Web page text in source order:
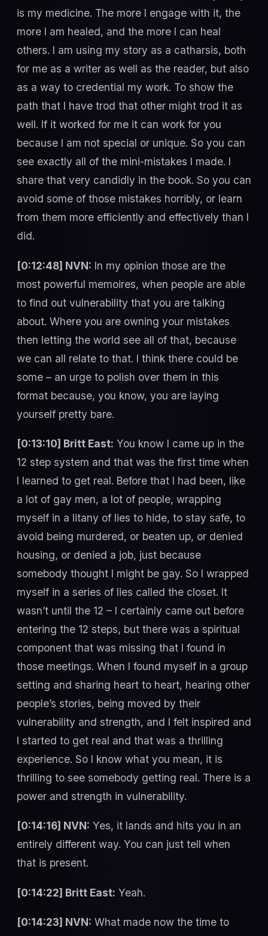
is my medicine. The more I engage with it, the
more I am healed, and the more I can heal
others. I am using my story as a catharsis, both
for me as a writer as well as the reader, but also
as a way to credential my work. To show the
path that I have trod that other might trod it as
well. If it worked for me it can work for you
because I am not special or unique. So you can
see exactly all of the mini-mistakes I made. I
share that very candidly in the book. So you can
avoid some of those mistakes horribly, or learn
from them more efficiently and effectively than I
did.
[0:12:48] NVN: In my opinion those are the
most powerful memoires, when people are able
to find out vulnerability that you are talking
about. Where you are owning your mistakes
then letting the world see all of that, because
we can all relate to that. I think there could be
some – an urge to polish over them in this
format because, you know, you are laying
yourself pretty bare.
[0:13:10] Britt East: You know I came up in the
12 step system and that was the first time when
I learned to get real. Before that I had been, like
a lot of gay men, a lot of people, wrapping
myself in a litany of lies to hide, to stay safe, to
avoid being murdered, or beaten up, or denied
housing, or denied a job, just because
somebody thought I might be gay. So I wrapped
myself in a series of lies called the closet. It
wasn’t until the 12 – I certainly came out before
entering the 12 steps, but there was a spiritual
component that was missing that I found in
those meetings. When I found myself in a group
setting and sharing heart to heart, hearing other
people’s stories, being moved by their
vulnerability and strength, and I felt inspired and
I started to get real and that was a thrilling
experience. So I know what you mean, it is
thrilling to see somebody getting real. There is a
power and strength in vulnerability.
[0:14:16] NVN: Yes, it lands and hits you in an
entirely different way. You can just tell when
that is present.
[0:14:22] Britt East: Yeah.
[0:14:23] NVN: What made now the time to